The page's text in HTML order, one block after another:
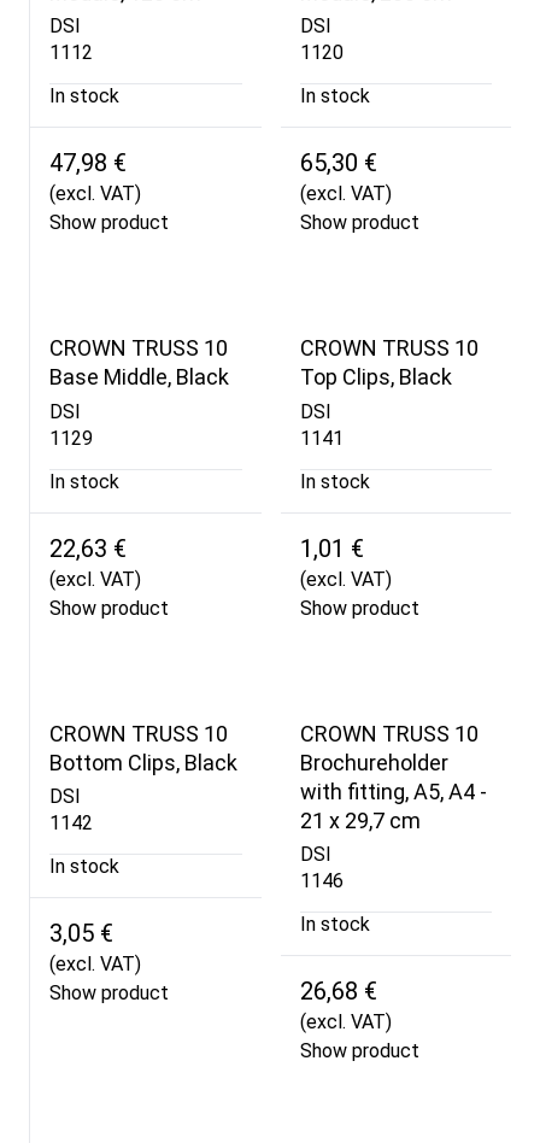
DSI
1112
In stock
47,98 €
(excl. VAT)
Show product
DSI
1120
In stock
65,30 €
(excl. VAT)
Show product
CROWN TRUSS 10
Base Middle, Black
DSI
1129
In stock
22,63 €
(excl. VAT)
Show product
CROWN TRUSS 10
Top Clips, Black
DSI
1141
In stock
1,01 €
(excl. VAT)
Show product
CROWN TRUSS 10
Bottom Clips, Black
DSI
1142
In stock
3,05 €
(excl. VAT)
Show product
CROWN TRUSS 10
Brochureholder
with fitting, A5, A4 -
21 x 29,7 cm
DSI
1146
In stock
26,68 €
(excl. VAT)
Show product